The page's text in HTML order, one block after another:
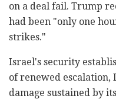
on a deal fail. Trump
had been "only one
strikes."
Israel's security
of renewed
damage sustained by